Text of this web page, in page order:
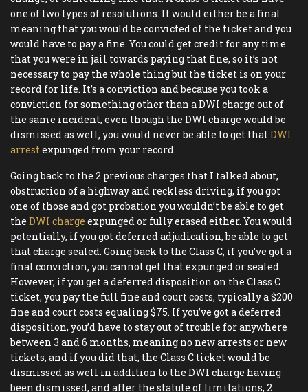
one of two types of resolutions. It would either be a final
meaning that you would be convicted of the ticket and you
would have to pay a fine. You could get credit for any time
that you were in jail towards paying that fine, so it’s not
necessary to pay the whole thing but the ticket is on your
record for life. It’s a conviction and because you took a
conviction for something other than a DWI charge out of
the same incident, even though the DWI charge would be
dismissed as well, you would never be able to get thatDWI
arrestexpunged from your record.
Going back to the 2 previous charges that I talked about,
obstruction of a highway and reckless driving, if you got
one of those and got probation you wouldn’t be able to get
the DWI charge expunged or fully erased either. You would
potentially, if you got deferred adjudication, be able to get
that charge sealed. Going back to the Class C, if you’ve got a
final conviction, you cannot get that expunged or sealed.
However, if you get a deferred disposition on the Class C
ticket, you pay the full fine and court costs, typically a $200
fine and court costs equaling $75. If you’ve got a deferred
disposition, you’d have to stay out of trouble for anywhere
between 3 and 6 months, meaning no new arrests or new
tickets, and if you did that, the Class C ticket would be
dismissed as well in addition to the DWI charge having
been dismissed, and after the statute of limitations, 2